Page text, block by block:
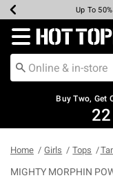
Earn Hot
Up To
Up To
Up To
Free
Free
Redirect to Hot
Buy Two, Get
22
Home Girls Tops
MIGHTY MORPHIN